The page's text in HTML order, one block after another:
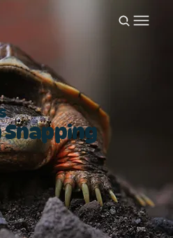
Snapping